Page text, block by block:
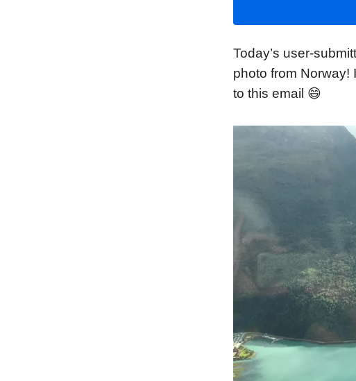
Today’s user-
photo from Norway!
to this email 😄